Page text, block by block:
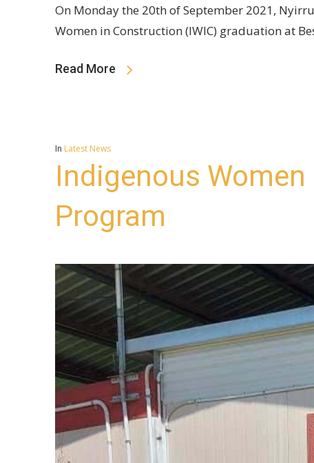
On Monday the 20th of September 2021,
Women in Construction (IWIC) graduation at
Read More
In Latest News
Indigenous
Program